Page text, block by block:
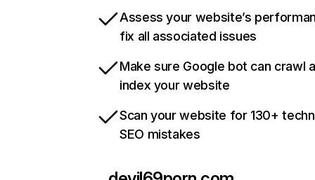
Assess your website’s
fix all associated issues
Make sure Google bot can crawl
index your website
Scan your website for 130+
SEO mistakes